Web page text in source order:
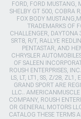
FORD, FORD MUSTANG,
SHELBY GT 500, COBRA
FOX BODY
TRADEMARKS OF
CHALLENGER, DAYTONA
SRT8, R/T, RALLYE
PENTASTAR, AND
CHRYSLER
OF SALEEN
ROUSH ENTERPRISES,
LS, LT, LT1, SS, Z/28, ZL1,
GRAND SPORT ARE
LLC..
COMPANY, ROUSH
OR GENERAL MOTORS
CATALOG THESE TERMS